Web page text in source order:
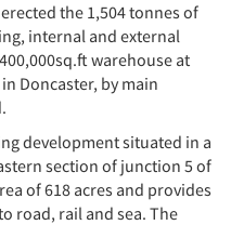
the 1,504 tonnes of
internal and external
warehouse at
Doncaster, by main
development situated in a
section of junction 5 of
of 618 acres and provides
road, rail and sea. The